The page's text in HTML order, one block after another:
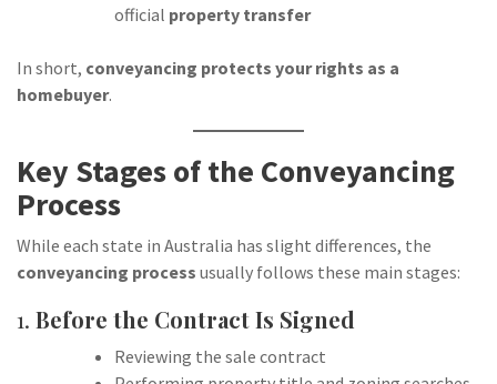
official property transfer
In short, conveyancing protects your rights as a
homebuyer.
Key Stages of the Conveyancing
Process
While each state in Australia has slight differences, the
conveyancing process usually follows these main stages:
1. Before the Contract Is Signed
Reviewing the sale contract